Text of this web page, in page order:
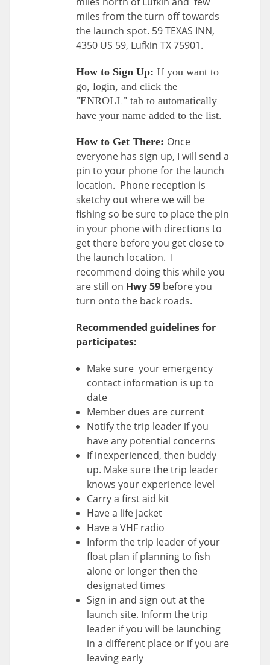
miles from the turn off towards
the launch spot. 59 TEXAS INN,
4350 US 59, Lufkin TX 75901.
How to Sign Up: If you want to
go, login, and click the
"ENROLL" tab to automatically
have your name added to the list.
How to Get There: Once
everyone has sign up, I will send a
pin to your phone for the launch
location. Phone reception is
sketchy out where we will be
fishing so be sure to place the pin
in your phone with directions to
get there before you get close to
the launch location. I
recommend doing this while you
are still on Hwy 59 before you
turn onto the back roads.
Recommended guidelines for
participates:
Make sure your emergency
contact information is up to
date
Member dues are current
Notify the trip leader if you
have any potential concerns
If inexperienced, then buddy
up. Make sure the trip leader
knows your experience level
Carry a first aid kit
Have a life jacket
Have a VHF radio
Inform the trip leader of your
float plan if planning to fish
alone or longer then the
designated times
Sign in and sign out at the
launch site. Inform the trip
leader if you will be launching
in a different place or if you are
leaving early